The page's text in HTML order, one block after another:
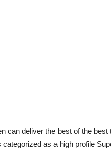
can deliver the best of the
as a high profile